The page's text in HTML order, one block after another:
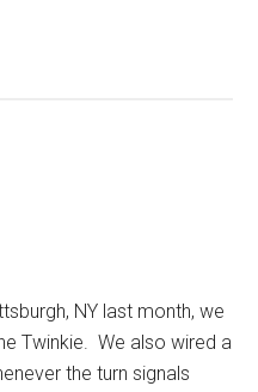
NY last month, we
Twinkie. We also wired a
the turn signals